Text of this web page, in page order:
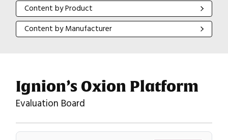
Content by Product
Content by Product
Content by Manufacturer
Content by Manufacturer
Ignion’s Oxion Platform
Evaluation Board